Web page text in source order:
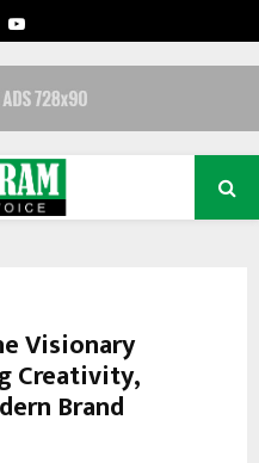
YOUTUBE
Visionary
Creativity,
Brand